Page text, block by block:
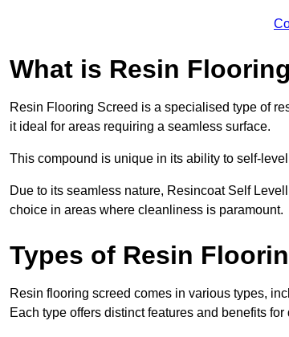
What is Resin
Resin Flooring Screed is a specialised type of
it ideal for areas requiring a seamless surface.
This compound is unique in its ability to self-
Due to its seamless nature, Resincoat Self
choice in areas where cleanliness is paramount.
Types of Resin
Resin flooring screed comes in various types,
Each type offers distinct features and benefits